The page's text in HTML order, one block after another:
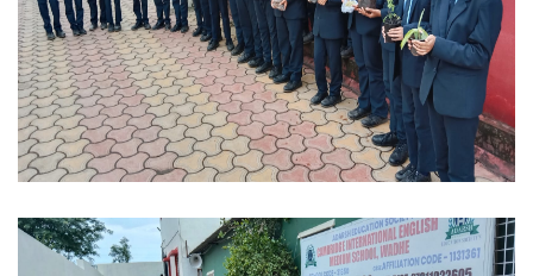
ACHIEVEMENTS
CONTACT US